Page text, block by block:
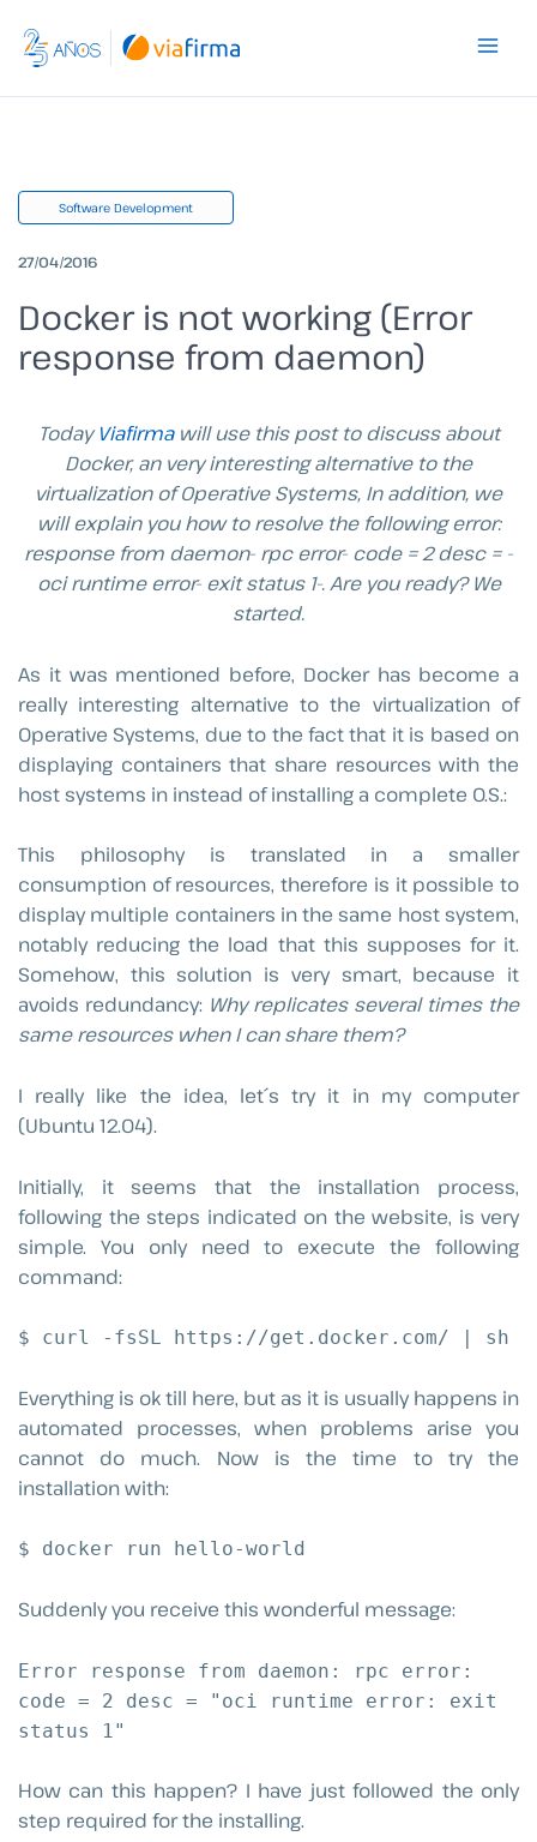
content
Software Development
27/04/2016
Docker is not working (Error
response from daemon)
TodayViafirmawill use this post to discuss about
Docker, an very interesting alternative to the
virtualization of Operative Systems, In addition, we
will explain you how to resolve the following error:
response from daemon- rpc error- code = 2 desc = -
oci runtime error- exit status 1-. Are you ready? We
started.
As it was mentioned before, Docker has become a
really interesting alternative to the virtualization of
Operative Systems, due to the fact that it is based on
displaying containers that share resources with the
host systems in instead of installing a complete O.S.:
This philosophy is translated in a smaller
consumption of resources, therefore is it possible to
display multiple containers in the same host system,
notably reducing the load that this supposes for it.
Somehow, this solution is very smart, because it
avoids redundancy: Why replicates several times the
same resources when I can share them?
I really like the idea, let´s try it in my computer
(Ubuntu 12.04).
Initially, it seems that the installation process,
following the steps indicated on the website, is very
simple. You only need to execute the following
command:
$ curl -fsSL https://get.docker.com/ | sh
Everything is ok till here, but as it is usually happens in
automated processes, when problems arise you
cannot do much. Now is the time to try the
installation with:
$ docker run hello-world
Suddenly you receive this wonderful message:
Error response from daemon: rpc error:
code = 2 desc = "oci runtime error: exit
status 1"
How can this happen? I have just followed the only
step required for the installing.